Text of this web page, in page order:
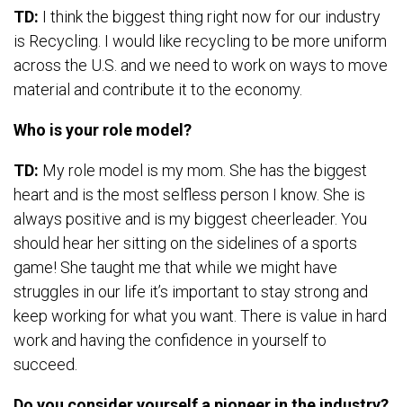
TD: I think the biggest thing right now for our industry
is Recycling. I would like recycling to be more uniform
across the U.S. and we need to work on ways to move
material and contribute it to the economy.
Who is your role model?
TD: My role model is my mom. She has the biggest
heart and is the most selfless person I know. She is
always positive and is my biggest cheerleader. You
should hear her sitting on the sidelines of a sports
game! She taught me that while we might have
struggles in our life it’s important to stay strong and
keep working for what you want. There is value in hard
work and having the confidence in yourself to
succeed.